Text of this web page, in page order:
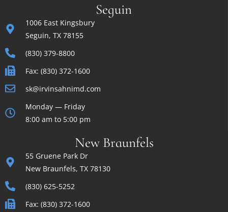
Seguin
1006 East Kingsbury
Seguin, TX 78155
(830) 379-8800
Fax: (830) 372-1600
sk@irvinsahnimd.com
Monday — Friday
8:00 am to 5:00 pm
New Braunfels
55 Gruene Park Dr
New Braunfels, TX 78130
(830) 625-5252
Fax: (830) 372-1600